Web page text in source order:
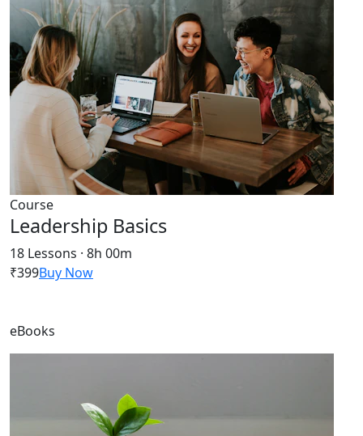
Course
Leadership Basics
18 Lessons · 8h 00m
₹399Buy Now
eBooks